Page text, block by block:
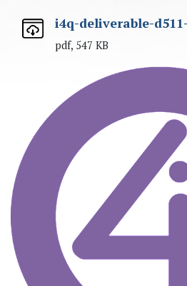
i4q-deliverable-
pdf, 547 KB